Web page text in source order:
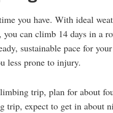
you have. With ideal
you can climb 14 days in a
sustainable pace for
less prone to injury.
trip, plan for about
trip, expect to get in about